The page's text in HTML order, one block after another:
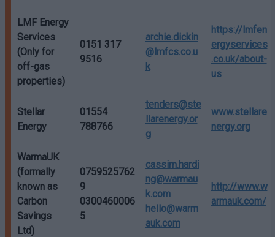
LMF Energy
Services
(Only for
off-gas
properties)
0151 317
9516
archie.dickin
@lmfcs.co.u
k
https://lmfen
ergyservices
.co.uk/about-
us
Stellar
Energy
01554
788766
tenders@ste
llarenergy.or
g
www.stellare
nergy.org
WarmaUK
(formally
known as
Carbon
Savings
Ltd)
0759525762
9
0300460006
5
cassim.hardi
ng@warmau
k.com
hello@warm
auk.com
http://www.w
armauk.com/